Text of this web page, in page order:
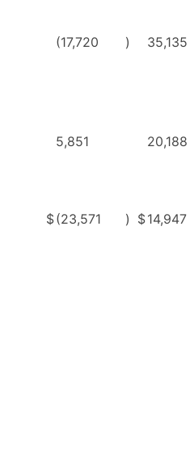
(17,720 ) 35,135
5,851 20,188
$(23,571 ) $14,947